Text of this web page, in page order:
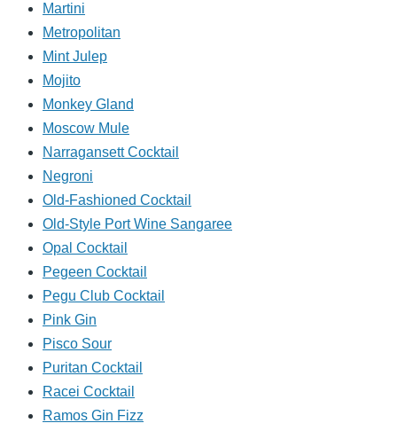
Martini
Metropolitan
Mint Julep
Mojito
Monkey Gland
Moscow Mule
Narragansett Cocktail
Negroni
Old-Fashioned Cocktail
Old-Style Port Wine Sangaree
Opal Cocktail
Pegeen Cocktail
Pegu Club Cocktail
Pink Gin
Pisco Sour
Puritan Cocktail
Racei Cocktail
Ramos Gin Fizz